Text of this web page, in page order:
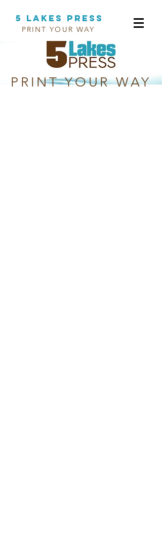
5 LAKES PRESS
PRINT YOUR WAY
PRINT YOUR WAY